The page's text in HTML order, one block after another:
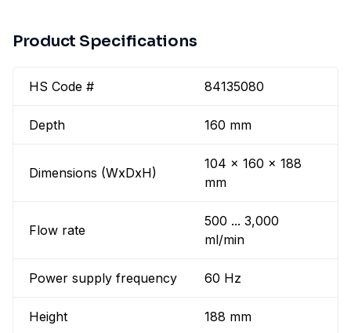
Product Specifications
HS Code # 84135080
Depth 160 mm
Dimensions (WxDxH)
104 x 160 x 188
mm
Flow rate
500 ... 3,000
ml/min
Power supply frequency 60 Hz
Height 188 mm